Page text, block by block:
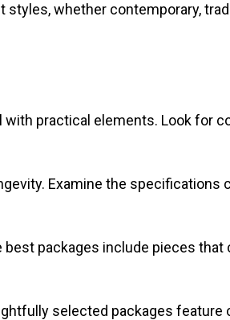
whether contemporary,
practical elements. Look for
Examine the specifications
packages include pieces
selected packages